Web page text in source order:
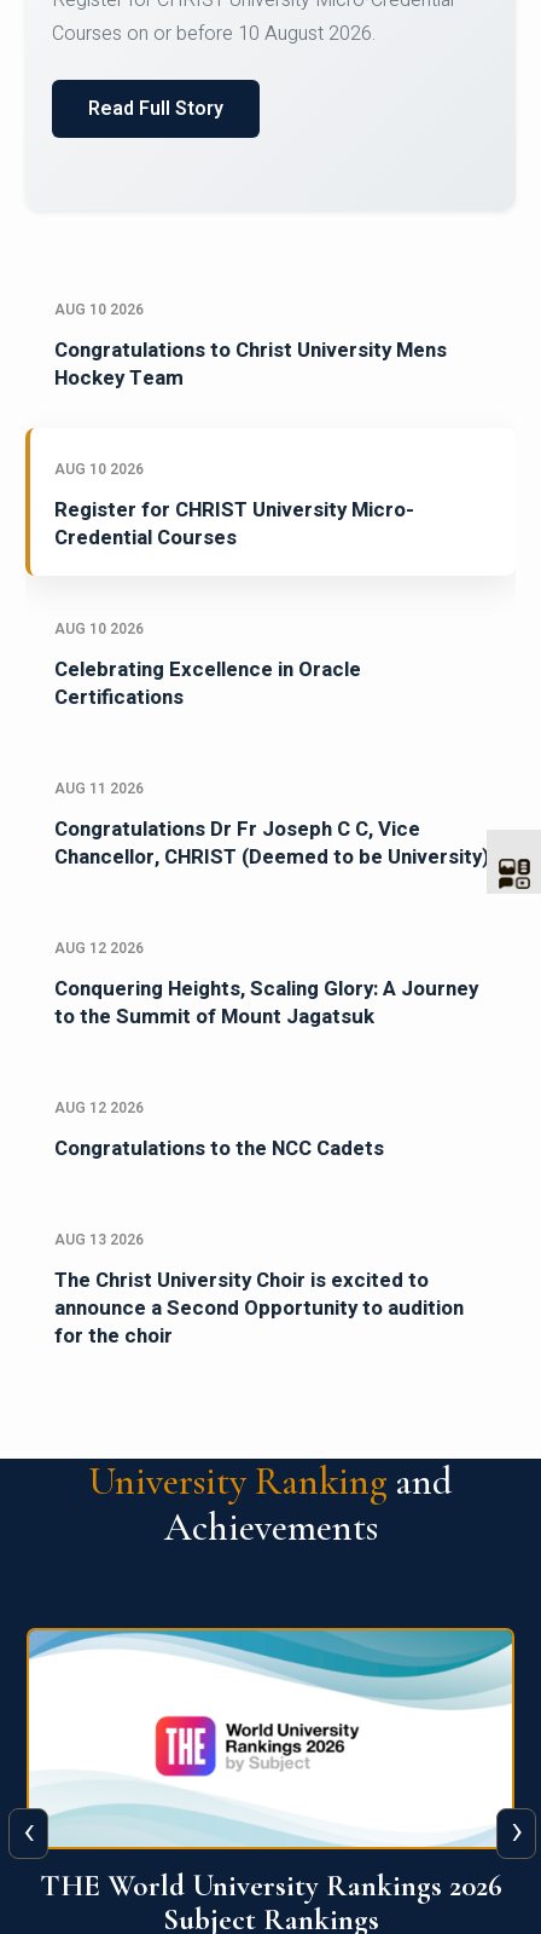
of Computer Science and the Department of
Read Full Story
AUG 10 2026
Congratulations to Christ University Mens
Hockey Team
AUG 10 2026
Register for CHRIST University Micro-
Credential Courses
AUG 10 2026
Celebrating Excellence in Oracle
Certifications
AUG 11 2026
Congratulations Dr Fr Joseph C C, Vice
Chancellor, CHRIST (Deemed to be University)
AUG 12 2026
Conquering Heights, Scaling Glory: A Journey
to the Summit of Mount Jagatsuk
AUG 12 2026
Congratulations to the NCC Cadets
AUG 13 2026
The Christ University Choir is excited to
announce a Second Opportunity to audition
for the choir
University Ranking and
Achievements
QS World University Ranking 2026
‹ ›